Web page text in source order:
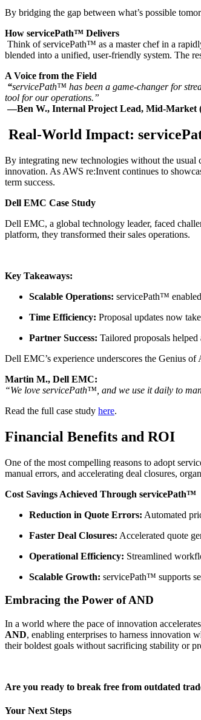
By bridging the gap between what’s possible
How servicePath™ Delivers
Think of servicePath™ as a master chef in a
blended into a unified, user-friendly system. The
A Voice from the Field
“servicePath™ has been a game-changer for
tool for our operations.”
—Ben W., Internal Project Lead, Mid-Market
Real-World Impact:
By integrating new technologies without the usual
innovation. As AWS re:Invent continues to
term success.
Dell EMC Case Study
Dell EMC, a global technology leader, faced
platform, they transformed their sales operations.
Key Takeaways:
Scalable Operations: servicePath™
Time Efficiency: Proposal updates now
Partner Success: Tailored proposals helped
Dell EMC’s experience underscores the Genius
Martin M., Dell EMC:
“We love servicePath™, and we use it daily to
Read the full case study here.
Financial Benefits and ROI
One of the most compelling reasons to adopt
manual errors, and accelerating deal closures,
Cost Savings Achieved Through servicePath™
Reduction in Quote Errors: Automated
Faster Deal Closures: Accelerated quote
Operational Efficiency: Streamlined
Scalable Growth: servicePath™ supports
Embracing the Power of AND
In a world where the pace of innovation
AND, enabling enterprises to harness innovation
their boldest goals without sacrificing stability or
Are you ready to break free from outdated
Your Next Steps